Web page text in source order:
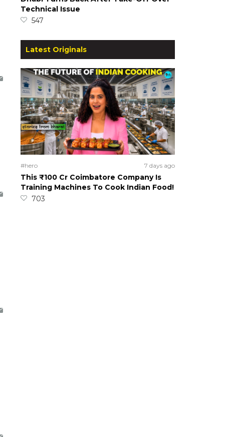
Technical Issue
547
Latest Originals
#hero 7 days ago
This ₹100 Cr Coimbatore Company Is
Training Machines To Cook Indian Food!
703